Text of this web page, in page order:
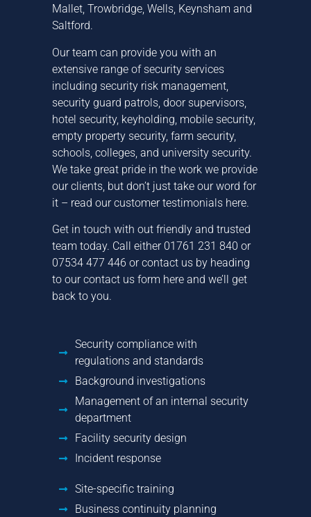
Mallet, Trowbridge, Wells, Keynsham and
Saltford.
Our team can provide you with an
extensive range of security services
including security risk management
security guard patrols door supervisors
hotel security, keyholding mobile security,
empty property security, farm security,
schools, colleges, and university security.
We take great pride in the work we provide
our clients, but don’t just take our word for
it – read our customer testimonials here.
Get in touch with out friendly and trusted
team today. Call either01761 231 840 or
07534 477 446 or contact us by heading
to our contact us form here and we’ll get
back to you.
Security compliance with
regulations and standards
Background investigations
Management of an internal security
department
Facility security design
Incident response
Site-specific training
Business continuity planning